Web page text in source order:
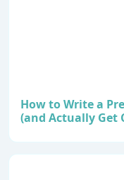
How to Write a
(and Actually Get